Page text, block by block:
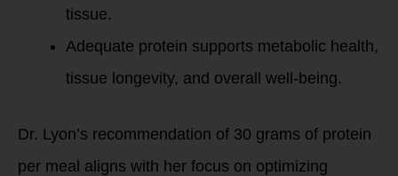
tissue.
Adequate protein supports metabolic health,
tissue longevity, and overall well-being.
Dr. Lyon’s recommendation of 30 grams of protein
per meal aligns with her focus on optimizing